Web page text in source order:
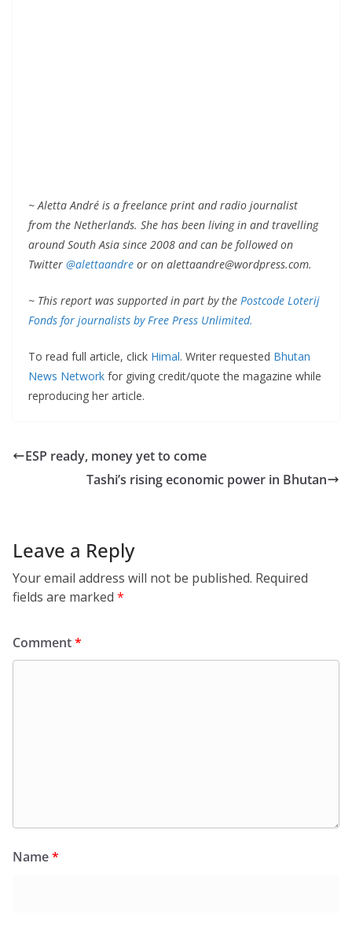
~ Aletta André is a freelance print and radio journalist
from the Netherlands. She has been living in and travelling
around South Asia since 2008 and can be followed on
Twitter @alettaandre or on alettaandre@wordpress.com.
~ This report was supported in part by the Postcode Loterij
Fonds for journalists by Free Press Unlimited.
To read full article, click Himal. Writer requested Bhutan
News Network for giving credit/quote the magazine while
reproducing her article.
ESP ready, money yet to come
Tashi’s rising economic power in Bhutan
Leave a Reply
Your email address will not be published. Required
fields are marked *
Comment*
Name*